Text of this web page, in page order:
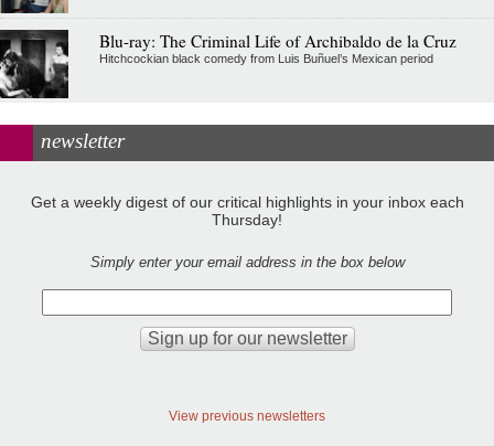
Blu-ray: The Criminal Life of Archibaldo de la Cruz
Hitchcockian black comedy from Luis Buñuel’s Mexican period
newsletter
Get a weekly digest of our critical highlights in your inbox each
Thursday!
Simply enter your email address in the box below
View previous newsletters